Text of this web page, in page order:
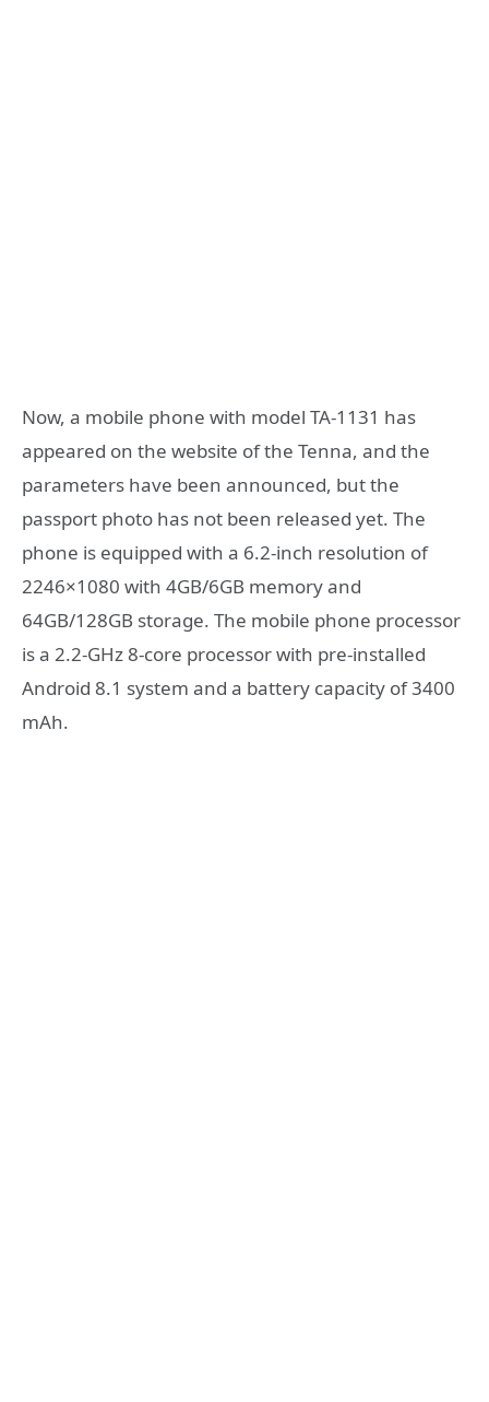
Now, a mobile phone with model TA-1131 has
appeared on the website of the Tenna, and the
parameters have been announced, but the
passport photo has not been released yet. The
phone is equipped with a 6.2-inch resolution of
2246×1080 with 4GB/6GB memory and
64GB/128GB storage. The mobile phone processor
is a 2.2-GHz 8-core processor with pre-installed
Android 8.1 system and a battery capacity of 3400
mAh.